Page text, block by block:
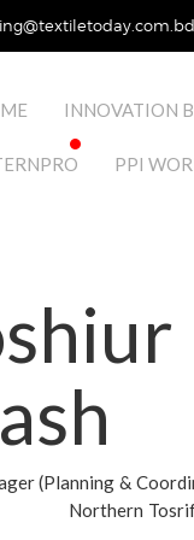
INNOVATION
PPI
(Planning &
Northern